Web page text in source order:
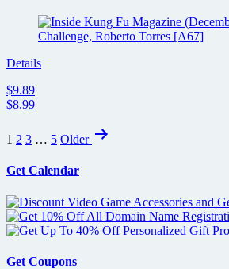
Details
$9.89
$8.99
Posts
1 2 3 … 5 Older
Get Calendar
Get Coupons